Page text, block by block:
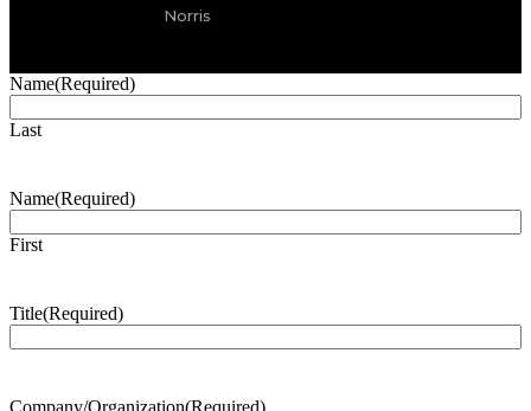
Norris
Name(Required)
Last
Name(Required)
First
Title(Required)
Company/Organization(Required)